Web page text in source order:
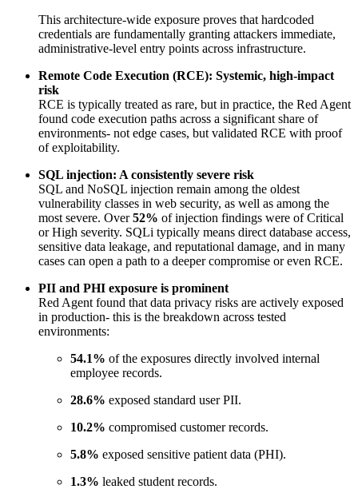
This architecture-wide exposure proves that hardcoded
credentials are fundamentally granting attackers immediate,
administrative-level entry points across infrastructure.
Remote Code Execution (RCE): Systemic, high-impact
risk
RCE is typically treated as rare, but in practice, the Red Agent
found code execution paths across a significant share of
environments- not edge cases, but validated RCE with proof
of exploitability.
SQL injection: A consistently severe risk
SQL and NoSQL injection remain among the oldest
vulnerability classes in web security, as well as among the
most severe. Over52% of injection findings were of Critical
or High severity. SQLi typically means direct database access,
sensitive data leakage, and reputational damage, and in many
cases can open a path to a deeper compromise or even RCE.
PII and PHI exposure is prominent
Red Agent found that data privacy risks are actively exposed
in production- this is the breakdown across tested
environments:
54.1% of the exposures directly involved internal
employee records.
28.6% exposed standard user PII.
10.2% compromised customer records.
5.8% exposed sensitive patient data (PHI).
1.3% leaked student records.